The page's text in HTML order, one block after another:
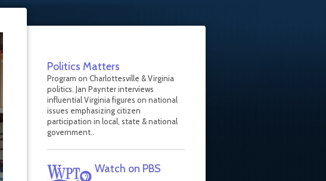
Politics Matters
Program on Charlottesville & Virginia
politics. Jan Paynter interviews
influential Virginia figures on national
issues emphasizing citizen
participation in local, state & national
government..
Watch on PBS